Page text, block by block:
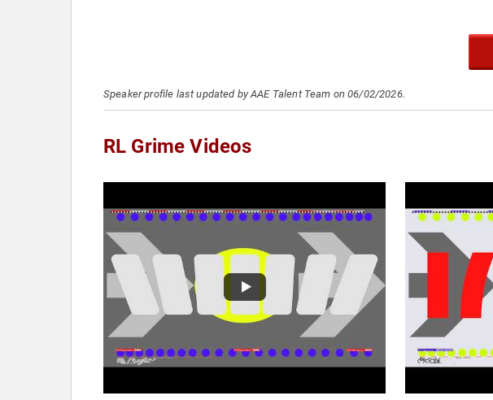
Speaker profile last updated by AAE Talent Team on 06/02/2026.
RL Grime Videos